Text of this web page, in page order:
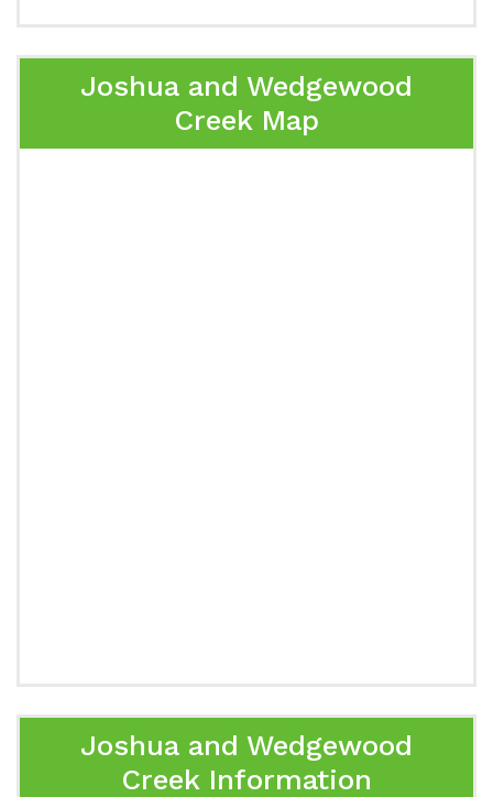
Joshua and Wedgewood
Creek Map
Joshua and Wedgewood
Creek Information